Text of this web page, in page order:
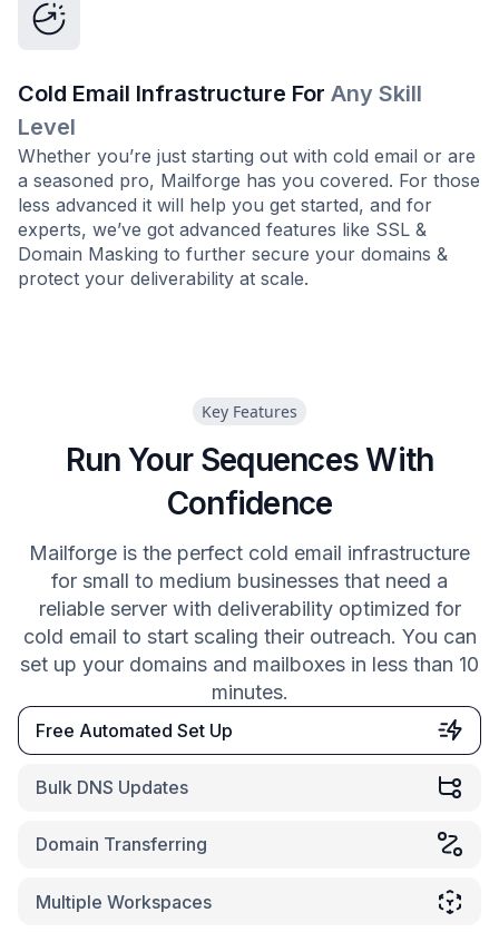
Cold Email Infrastructure For Any Skill
Level
Whether you’re just starting out with cold email or are
a seasoned pro, Mailforge has you covered. For those
less advanced it will help you get started, and for
experts, we’ve got advanced features like SSL &
Domain Masking to further secure your domains &
protect your deliverability at scale.
Key Features
Run Your Sequences With
Confidence
Mailforge is the perfect cold email infrastructure
for small to medium businesses that need a
reliable server with deliverability optimized for
cold email to start scaling their outreach. You can
set up your domains and mailboxes in less than 10
minutes.
Free Automated Set Up
Bulk DNS Updates
Domain Transferring
Multiple Workspaces